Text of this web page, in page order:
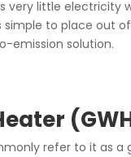
very little electricity
simple to place out
emission solution.
refer to it as